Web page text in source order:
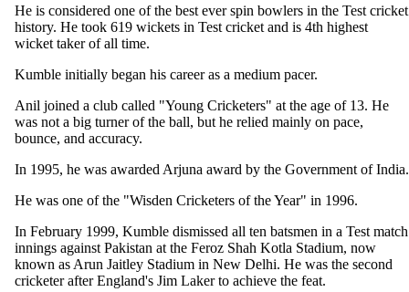
He is considered one of the best ever spin bowlers in the Test cricket
history. He took 619 wickets in Test cricket and is 4th highest
wicket taker of all time.
Kumble initially began his career as a medium pacer.
Anil joined a club called "Young Cricketers" at the age of 13. He
was not a big turner of the ball, but he relied mainly on pace,
bounce, and accuracy.
In 1995, he was awarded Arjuna award by the Government of India.
He was one of the "Wisden Cricketers of the Year" in 1996.
In February 1999, Kumble dismissed all ten batsmen in a Test match
innings against Pakistan at the Feroz Shah Kotla Stadium, now
known as Arun Jaitley Stadium in New Delhi. He was the second
cricketer after England's Jim Laker to achieve the feat.